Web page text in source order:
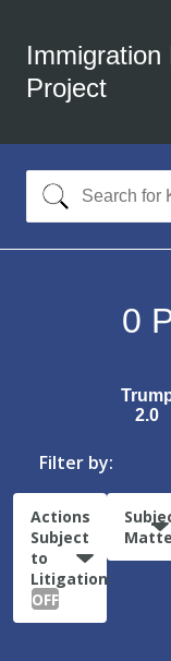
Immigration
Project
0
2.0
Filter by:
Actions
Subject
to
Litigation:
OFF